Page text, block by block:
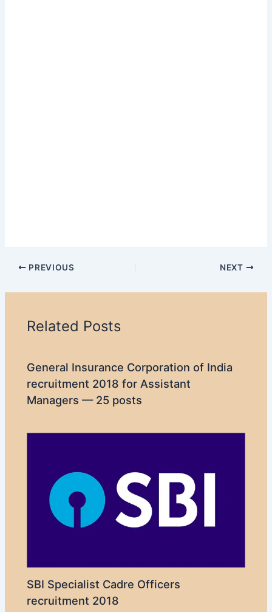
PREVIOUS NEXT
Related Posts
General Insurance Corporation of India
recruitment 2018 for Assistant
Managers — 25 posts
SBI Specialist Cadre Officers
recruitment 2018